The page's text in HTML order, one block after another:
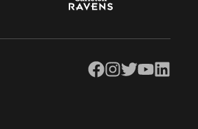
Facebook
Instagram
TwitterYouTubeLinkedIn